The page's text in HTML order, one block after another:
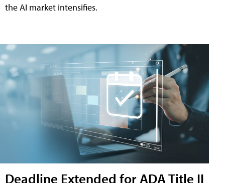
the AI market intensifies.
Deadline Extended for ADA Title II